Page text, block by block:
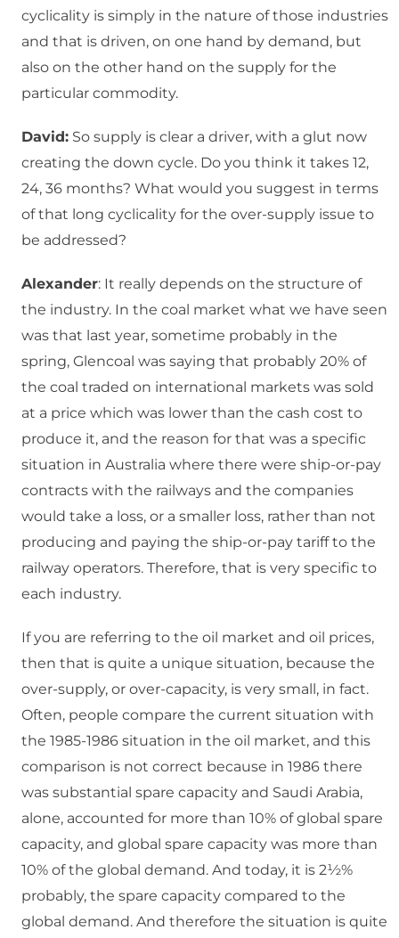
cyclicality is simply in the nature of those industries
and that is driven, on one hand by demand, but
also on the other hand on the supply for the
particular commodity.
David: So supply is clear a driver, with a glut now
creating the down cycle. Do you think it takes 12,
24, 36 months? What would you suggest in terms
of that long cyclicality for the over-supply issue to
be addressed?
Alexander: It really depends on the structure of
the industry. In the coal market what we have seen
was that last year, sometime probably in the
spring, Glencoal was saying that probably 20% of
the coal traded on international markets was sold
at a price which was lower than the cash cost to
produce it, and the reason for that was a specific
situation in Australia where there were ship-or-pay
contracts with the railways and the companies
would take a loss, or a smaller loss, rather than not
producing and paying the ship-or-pay tariff to the
railway operators. Therefore, that is very specific to
each industry.
If you are referring to the oil market and oil prices,
then that is quite a unique situation, because the
over-supply, or over-capacity, is very small, in fact.
Often, people compare the current situation with
the 1985-1986 situation in the oil market, and this
comparison is not correct because in 1986 there
was substantial spare capacity and Saudi Arabia,
alone, accounted for more than 10% of global spare
capacity, and global spare capacity was more than
10% of the global demand. And today, it is 2½%
probably, the spare capacity compared to the
global demand. And therefore the situation is quite